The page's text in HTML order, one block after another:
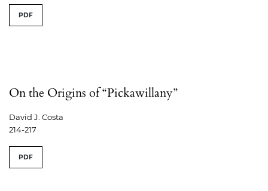
PDF
On the Origins of “Pickawillany”
David J. Costa
214-217
PDF